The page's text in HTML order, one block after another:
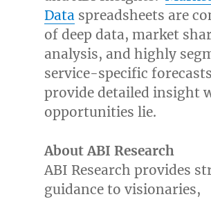
Data spreadsheets are
of deep data, market
analysis, and highly
service-specific
provide detailed insight
opportunities lie.
About ABI Research
ABI Research provides
guidance to visionaries,